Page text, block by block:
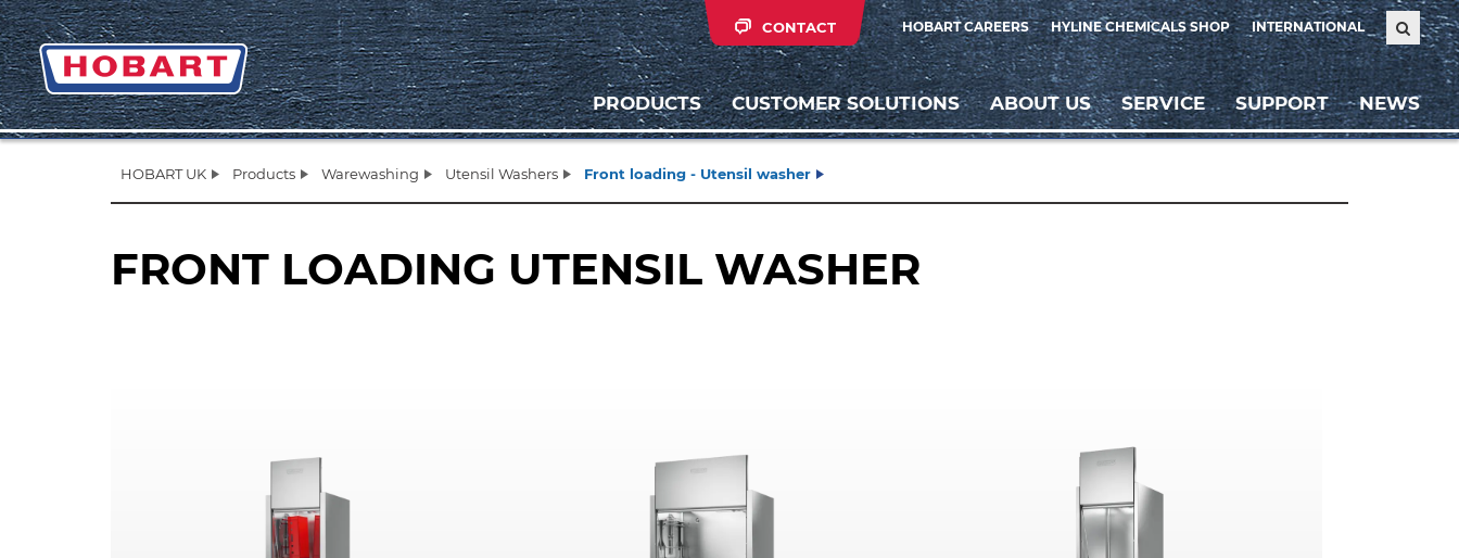
HOBART CAREERS HYLINE CHEMICALS SHOP INTERNATIONAL
CONTACT
PRODUCTS CUSTOMER SOLUTIONS ABOUT US SERVICE SUPPORT NEWS
HOBART UK Products Warewashing Utensil Washers Front loading - Utensil washer
FRONT LOADING UTENSIL WASHER